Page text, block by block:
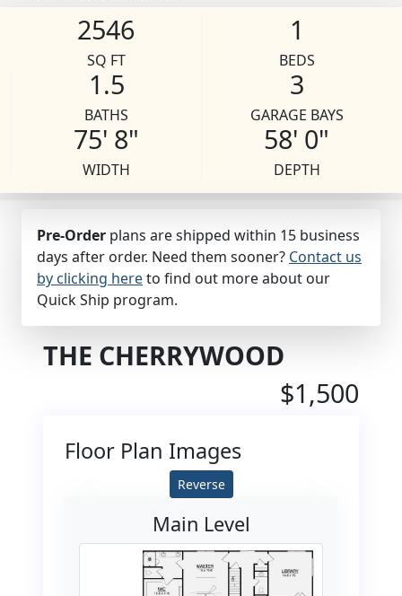
2546
SQ FT
1
BEDS
1.5
BATHS
3
GARAGE BAYS
75' 8"
WIDTH
58' 0"
DEPTH
Pre-Order plans are shipped within 15 business
days after order. Need them sooner? Contact us
by clicking hereto find out more about our
Quick Ship program.
THE CHERRYWOOD
$1,500
Floor Plan Images
Reverse
Main Level